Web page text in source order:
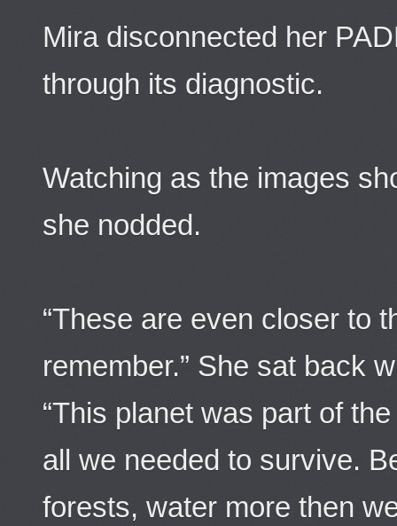
Mira disconnected her
through its diagnostic.
Watching as the images
she nodded.
“These are even closer to
remember.” She sat back
“This planet was part of
all we needed to survive.
forests, water more then